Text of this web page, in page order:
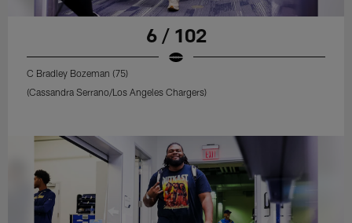
6 / 102
C Bradley Bozeman (75)
(Cassandra Serrano/Los Angeles Chargers)